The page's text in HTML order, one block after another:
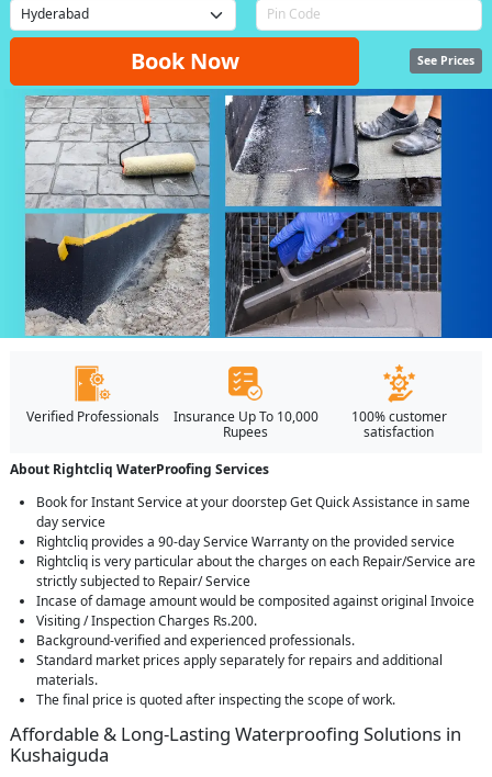
Book Now See Prices
Verified Professionals
Insurance Up To 10,000
Rupees
100% customer
satisfaction
About Rightcliq WaterProofing Services
Book for Instant Service at your doorstep Get Quick Assistance in same
day service
Rightcliq provides a 90-day Service Warranty on the provided service
Rightcliq is very particular about the charges on each Repair/Service are
strictly subjected to Repair/ Service
Incase of damage amount would be composited against original Invoice
Visiting / Inspection Charges Rs.200.
Background-verified and experienced professionals.
Standard market prices apply separately for repairs and additional
materials.
The final price is quoted after inspecting the scope of work.
Affordable & Long-Lasting Waterproofing Solutions in
Kushaiguda